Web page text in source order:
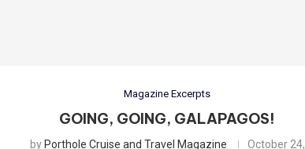
Magazine Excerpts
GOING, GOING, GALAPAGOS!
byPorthole Cruise and Travel Magazine October 24,